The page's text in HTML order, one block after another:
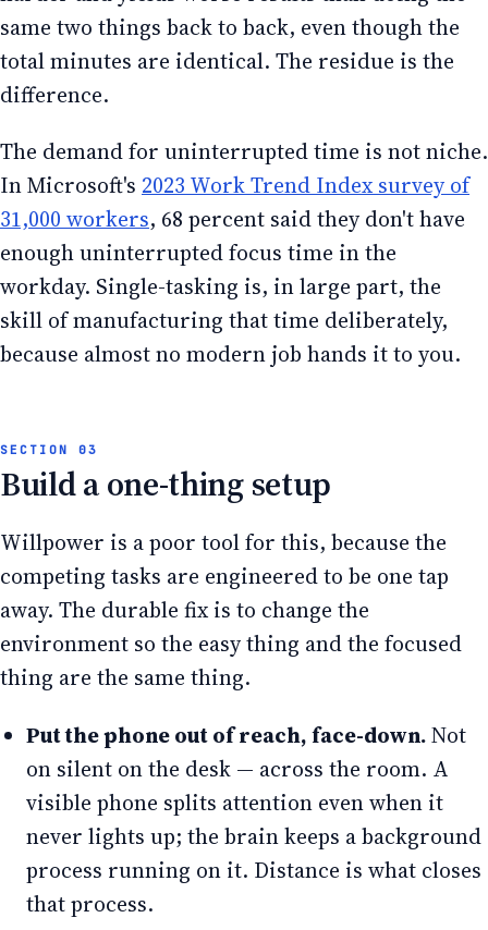
same two things back to back, even though the
total minutes are identical. The residue is the
difference.
The demand for uninterrupted time is not niche.
In Microsoft's 2023 Work Trend Index survey of
31,000 workers, 68 percent said they don't have
enough uninterrupted focus time in the
workday. Single-tasking is, in large part, the
skill of manufacturing that time deliberately,
because almost no modern job hands it to you.
Build a one-thing setup
Willpower is a poor tool for this, because the
competing tasks are engineered to be one tap
away. The durable fix is to change the
environment so the easy thing and the focused
thing are the same thing.
Put the phone out of reach, face-down.Not
on silent on the desk — across the room. A
visible phone splits attention even when it
never lights up; the brain keeps a background
process running on it. Distance is what closes
that process.